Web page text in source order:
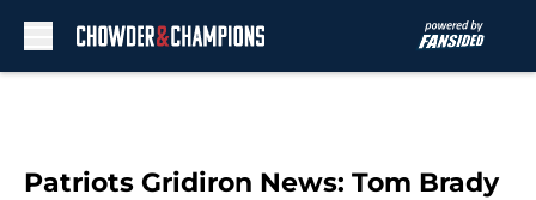
Patriots Gridiron News: Tom Brady